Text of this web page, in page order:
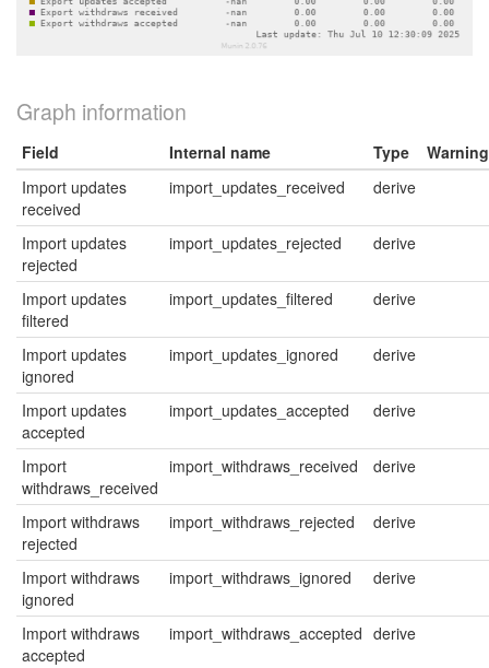
Graph information
Field Internal name Type
Warning
Import updates
received
import_updates_received derive
Import updates
rejected
import_updates_rejected derive
Import updates
filtered
import_updates_filtered derive
Import updates
ignored
import_updates_ignored derive
Import updates
accepted
import_updates_accepted derive
Import
withdraws_received
import_withdraws_received derive
Import withdraws
rejected
import_withdraws_rejected derive
Import withdraws
ignored
import_withdraws_ignored derive
Import withdraws
accepted
import_withdraws_accepted derive